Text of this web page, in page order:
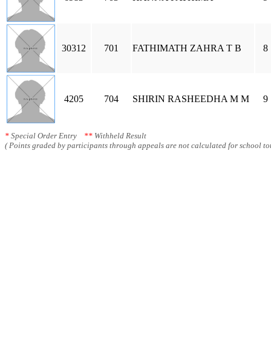
30312 701 FATHIMATH ZAHRA T B 8
4205 704 SHIRIN RASHEEDHA M M 9
* Special Order Entry ** Withheld Result
( Points graded by participants through appeals are not calculated for school